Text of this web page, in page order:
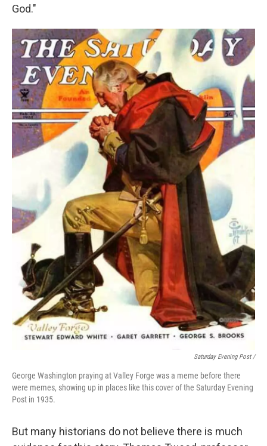
God."
Saturday Evening Post /
George Washington praying at Valley Forge was a meme before there
were memes, showing up in places like this cover of the Saturday Evening
Post in 1935.
But many historians do not believe there is much